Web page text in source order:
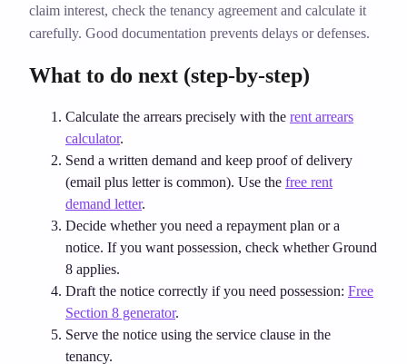
claim interest, check the tenancy agreement and calculate it
carefully. Good documentation prevents delays or defenses.
What to do next (step‑by‑step)
Calculate the arrears precisely with the rent arrears
calculator.
Send a written demand and keep proof of delivery
(email plus letter is common). Use the free rent
demand letter.
Decide whether you need a repayment plan or a
notice. If you want possession, check whether Ground
8 applies.
Draft the notice correctly if you need possession: Free
Section 8 generator.
Serve the notice using the service clause in the
tenancy.